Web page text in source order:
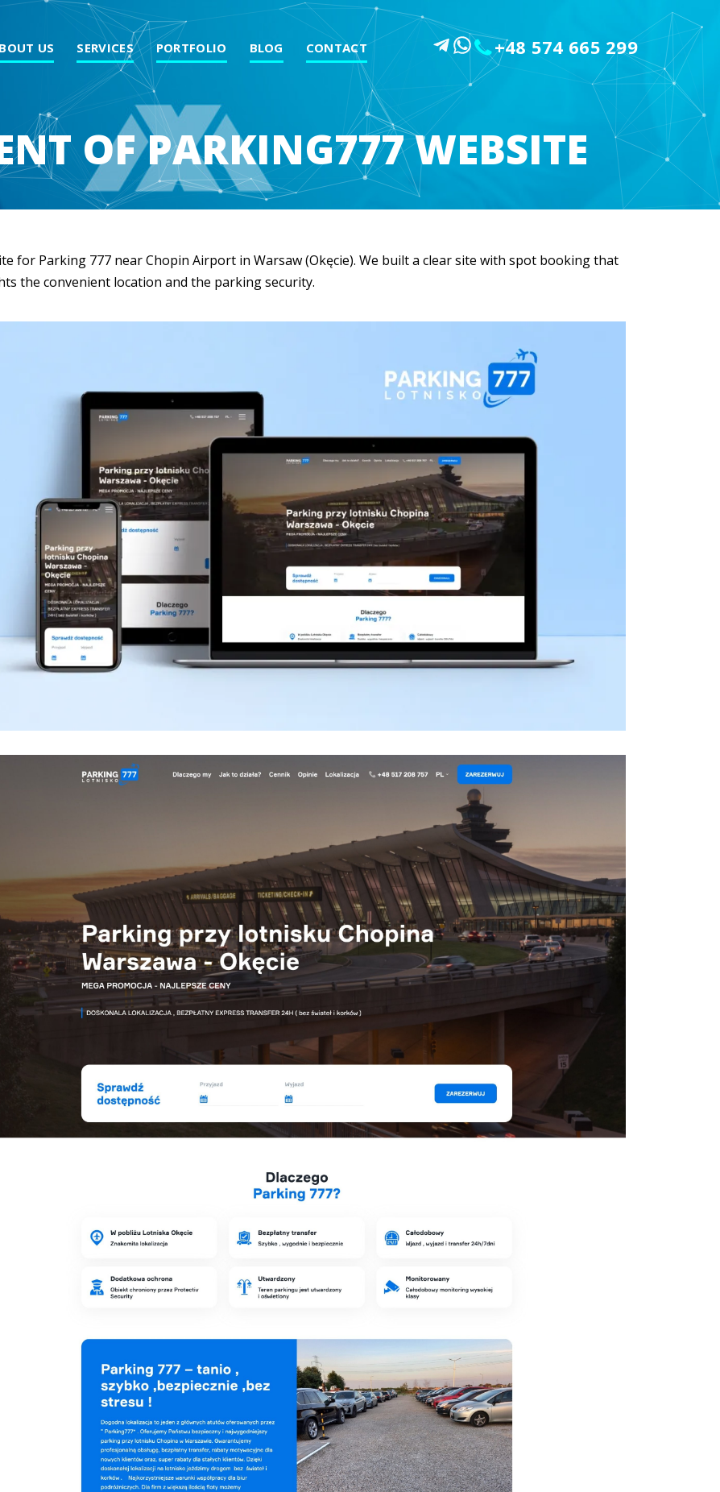
US SERVICES PORTFOLIO BLOG CONTACT +48 574 665 299
OF PARKING777 WEBSITE
for Parking 777 near Chopin Airport in Warsaw (Okęcie). We built a clear site with spot booking that
the convenient location and the parking security.